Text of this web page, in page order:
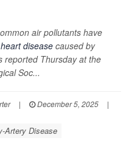
air pollutants have
heart disease caused by
reported Thursday at the
Soc...
| December 5, 2025
|
Artery Disease